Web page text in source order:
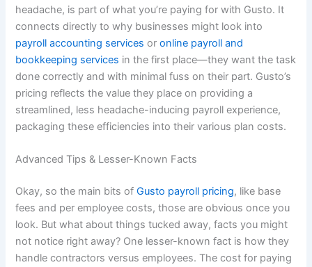
headache, is part of what you’re paying for with Gusto. It
connects directly to why businesses might look into
payroll accounting services oronline payroll and
bookkeeping services in the first place—they want the task
done correctly and with minimal fuss on their part. Gusto’s
pricing reflects the value they place on providing a
streamlined, less headache-inducing payroll experience,
packaging these efficiencies into their various plan costs.
Advanced Tips & Lesser-Known Facts
Okay, so the main bits ofGusto payroll pricing, like base
fees and per employee costs, those are obvious once you
look. But what about things tucked away, facts you might
not notice right away? One lesser-known fact is how they
handle contractors versus employees. The cost for paying